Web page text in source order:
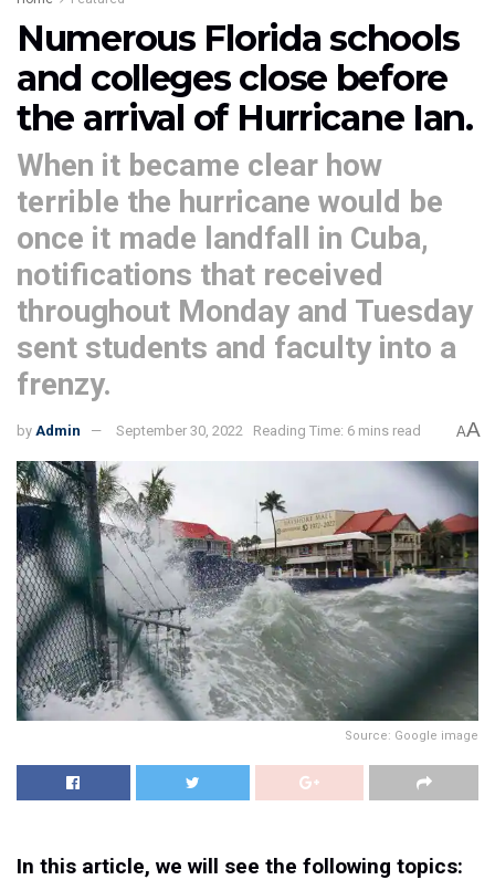
Numerous Florida schools
and colleges close before
the arrival of Hurricane Ian.
When it became clear how
terrible the hurricane would be
once it made landfall in Cuba,
notifications that received
throughout Monday and Tuesday
sent students and faculty into a
frenzy.
by Admin September 30, 2022 Reading Time: 6 mins read AA
Source: Google image
In this article, we will see the following topics: